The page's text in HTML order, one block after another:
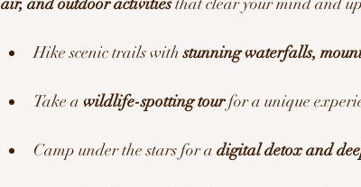
Hike scenic trails with stunning waterfalls,
Take a wildlife-spotting tour for a unique
Camp under the stars for a digital detox and